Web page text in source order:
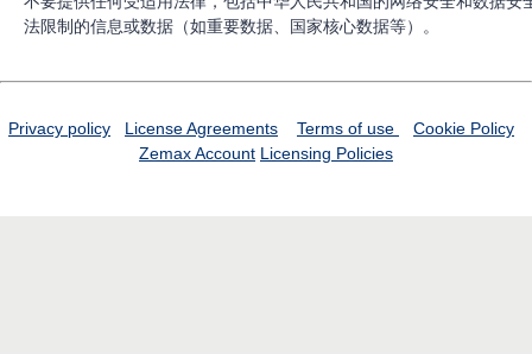
法限制的信息或数据（如重要数据、国家核心数据等）。
Privacy policy License Agreements Terms of use
Cookie Policy
Zemax Account Licensing Policies